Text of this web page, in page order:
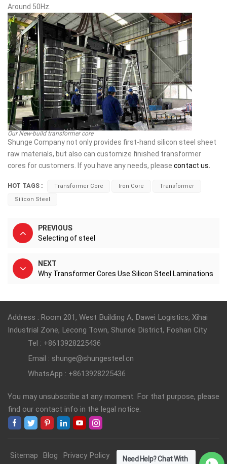
Around 50Hz.
Our New-build transformer core
Shunge Company not only provides first-hand silicon steel sheet
raw materials, but also can customize finished transformer
cores for customers. If you have any needs, please contact us.
HOT TAGS : Transformer Core Iron Core
Transformer
Silicon Steel
PREVIOUS
Selecting of steel
NEXT
Why Transformer Cores Use Silicon Steel Laminations
Address : Room 201, West Building A, Dawei Logistics, Xihai
Industrial Zone, Lecong Town, Shunde District, Foshan City
Tel : +8613928225436
Email : shunge@shungesteel.cn
WhatsApp : +8613928225436
You may unsubscribe at any moment. For that purpose, please
find our contact info in the legal notice.
Sitemap Blog
Privacy Policy
Need Help? Chat With